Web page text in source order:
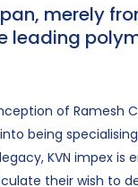
merely
leading
of Ramesh
being
KVN impex is
their wish to